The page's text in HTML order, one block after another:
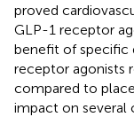
proved
GLP-1 receptor
benefit of specific
receptor agonists
compared to
impact on several